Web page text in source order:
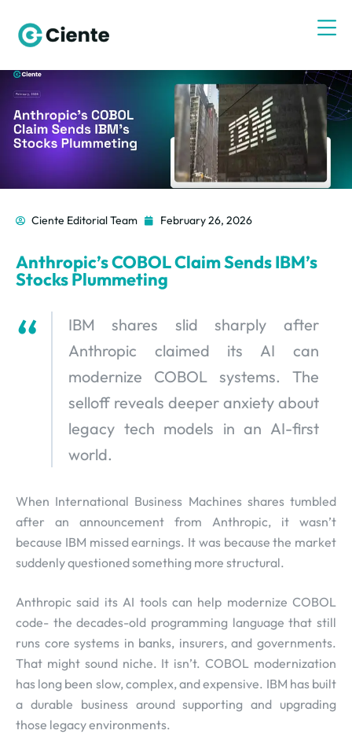
Ciente Editorial Team February 26, 2026
Anthropic’s COBOL Claim Sends IBM’s
Stocks Plummeting
IBM shares slid sharply after
Anthropic claimed its AI can
modernize COBOL systems. The
selloff reveals deeper anxiety about
legacy tech models in an AI-first
world.
When International Business Machines shares tumbled
after an announcement from Anthropic, it wasn’t
because IBM missed earnings. It was because the market
suddenly questioned something more structural.
Anthropic said its AI tools can help modernize COBOL
code- the decades-old programming language that still
runs core systems in banks, insurers, and governments.
That might sound niche. It isn’t. COBOL modernization
has long been slow, complex, and expensive. IBM has built
a durable business around supporting and upgrading
those legacy environments.